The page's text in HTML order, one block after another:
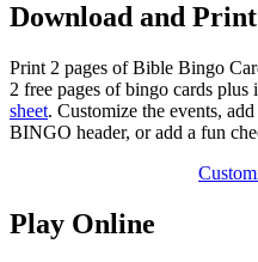
Download and
Print 2 pages of Bible Bingo
2 free pages of bingo cards plus
sheet. Customize the events,
BINGO header, or add a fun
Play Online